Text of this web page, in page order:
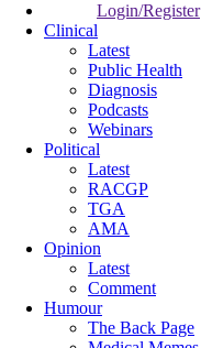
Login/Register
Clinical
Latest
Public Health
Diagnosis
Podcasts
Webinars
Political
Latest
RACGP
TGA
AMA
Opinion
Latest
Comment
Humour
The Back Page